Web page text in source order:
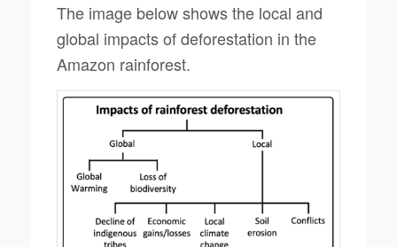
The image below shows the local and
global impacts of deforestation in the
Amazon rainforest.